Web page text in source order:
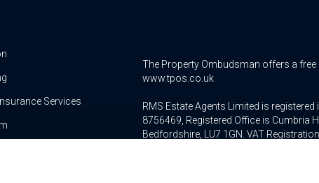
Services
The Property Ombudsman offers a
www.tpos.co.uk
RMS Estate Agents Limited is
8756469, Registered Office is Cumbria
Bedfordshire, LU7 1GN. VAT
RMS Estate Agents Limited is an